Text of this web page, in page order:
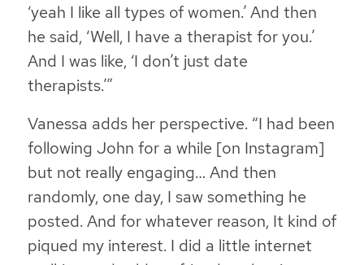
‘yeah I like all types of women.’ And then
he said, ‘Well, I have a therapist for you.’
And I was like, ‘I don’t just date
therapists.’”
Vanessa adds her perspective. “I had been
following John for a while [on Instagram]
but not really engaging… And then
randomly, one day, I saw something he
posted. And for whatever reason, It kind of
piqued my interest. I did a little internet